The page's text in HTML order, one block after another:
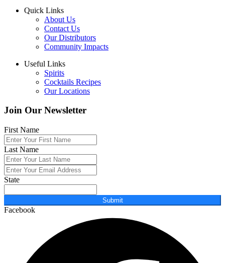
Quick Links
About Us
Contact Us
Our Distributors
Community Impacts
Useful Links
Spirits
Cocktails Recipes
Our Locations
Join Our Newsletter
First Name
Last Name
State
Submit
Facebook